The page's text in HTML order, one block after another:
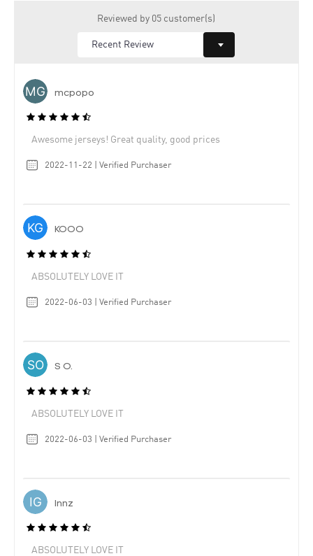
Reviewed by 05 customer(s)
mcpopo
Awesome jerseys! Great quality, good prices
2022-11-22 | Verified Purchaser
KOOO
ABSOLUTELY LOVE IT
2022-06-03 | Verified Purchaser
S O.
ABSOLUTELY LOVE IT
2022-06-03 | Verified Purchaser
Innz
ABSOLUTELY LOVE IT